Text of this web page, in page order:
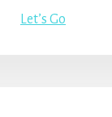
Let’s Go